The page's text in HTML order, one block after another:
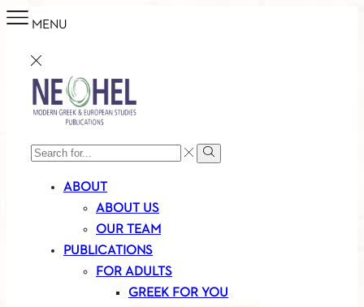
MENU
SEARCH
Search
ABOUT
ABOUT US
OUR TEAM
PUBLICATIONS
FOR ADULTS
GREEK FOR YOU